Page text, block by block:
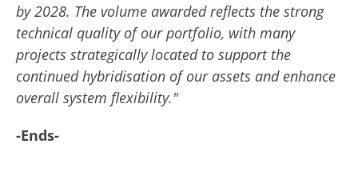
by 2028. The volume awarded reflects the strong
technical quality of our portfolio, with many
projects strategically located to support the
continued hybridisation of our assets and enhance
overall system flexibility."
-Ends-